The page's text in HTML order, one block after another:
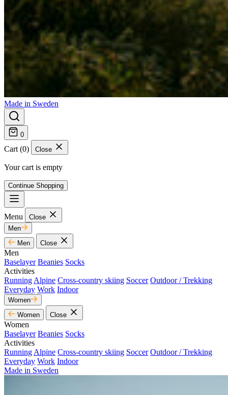
Made in Sweden
0
Cart (0) Close
Your cart is empty
Continue Shopping
Menu
Close
Men
Men
Close
Men
Baselayer Beanies Socks
Activities
Running Alpine Cross-country skiing Soccer Outdoor / Trekking
Everyday Work Indoor
Women
Women
Close
Women
Baselayer Beanies Socks
Activities
Running Alpine Cross-country skiing Soccer Outdoor / Trekking
Everyday Work Indoor
Made in Sweden